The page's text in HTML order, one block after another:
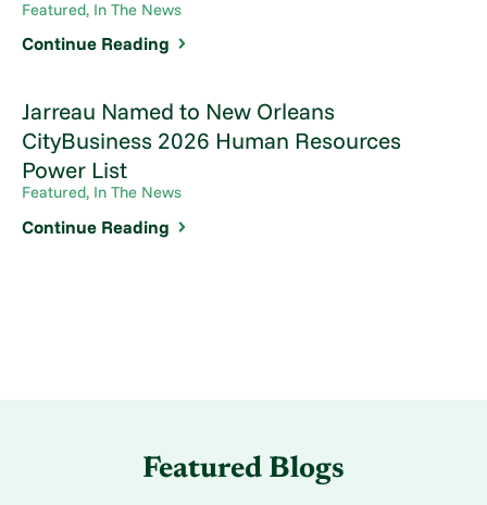
Featured, In The News
Continue Reading
Jarreau Named to New Orleans
CityBusiness 2026 Human Resources
Power List
Featured, In The News
Continue Reading
Featured Blogs